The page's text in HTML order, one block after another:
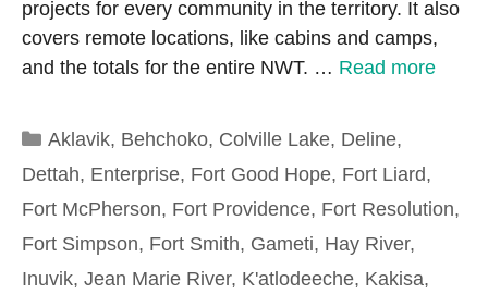
projects for every community in the territory. It also
covers remote locations, like cabins and camps,
and the totals for the entire NWT. … Read more
Categories
Aklavik, Behchoko, Colville Lake, Deline,
Dettah, Enterprise, Fort Good Hope, Fort Liard,
Fort McPherson, Fort Providence, Fort Resolution,
Fort Simpson, Fort Smith, Gameti, Hay River,
Inuvik, Jean Marie River, K'atlodeeche, Kakisa,